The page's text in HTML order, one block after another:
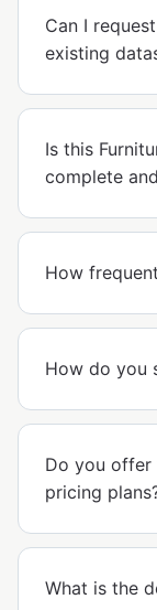
Can I
existing
Is this
complete
How
How do you
Do you offer
pricing
What is the